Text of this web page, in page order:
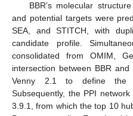
BBR’s molecular
and potential targets were
SEA, and STITCH, with
candidate profile.
consolidated from OMIM,
intersection between BBR
Venny 2.1 to define the
Subsequently, the PPI
3.9.1, from which the top 10